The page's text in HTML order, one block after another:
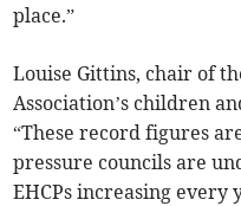
place.”
Louise Gittins, chair of
Association’s children
“These record figures
pressure councils are
EHCPs increasing every